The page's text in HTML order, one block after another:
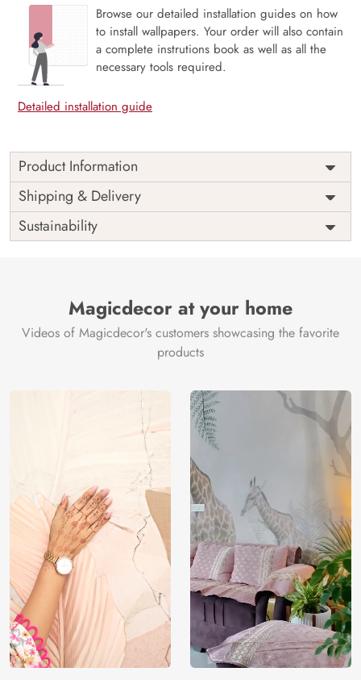
Browse our detailed installation guides on how
to install wallpapers. Your order will also contain
a complete instrutions book as well as all the
necessary tools required.
Detailed installation guide
Product Information
Price
Rs. 99/sq.ft.
Shipping
Free
Origin
India
Shipping & Delivery
Sustainability
Magicdecor at your home
Videos of Magicdecor's customers showcasing the favorite
products